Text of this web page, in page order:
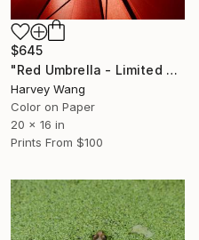
$645
"Red Umbrella - Limited Edition of 5" Photograph
Harvey Wang
Color on Paper
20 x 16 in
Prints From $100